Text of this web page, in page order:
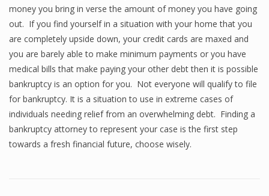
money you bring in verse the amount of money you have going
out. If you find yourself in a situation with your home that you
are completely upside down, your credit cards are maxed and
you are barely able to make minimum payments or you have
medical bills that make paying your other debt then it is possible
bankruptcy is an option for you. Not everyone will qualify to file
for bankruptcy. It is a situation to use in extreme cases of
individuals needing relief from an overwhelming debt. Finding a
bankruptcy attorney to represent your case is the first step
towards a fresh financial future, choose wisely.